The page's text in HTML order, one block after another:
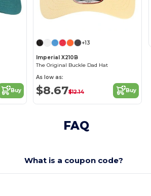
Buy
Customize it!
+13
Imperial X210B
The Original Buckle Dad Hat
As low as:
$8.67$12.14 Buy
FAQ
What is a coupon code?